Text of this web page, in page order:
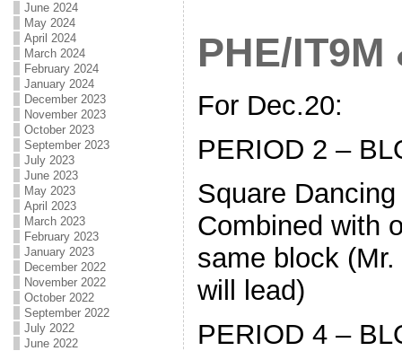
June 2024
May 2024
April 2024
March 2024
February 2024
January 2024
December 2023
November 2023
October 2023
September 2023
July 2023
June 2023
May 2023
April 2023
March 2023
February 2023
January 2023
December 2022
November 2022
October 2022
September 2022
July 2022
June 2022
PHE/IT9M
For Dec.20:
PERIOD 2 –
Square
Combined with
same block
will lead)
PERIOD 4 –